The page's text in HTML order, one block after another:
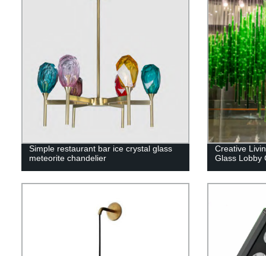
Simple restaurant bar ice crystal glass
meteorite chandelier
Creative
Glass Lobby